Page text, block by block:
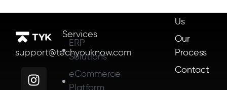
support@techyouknow.com
Services
ERP
Solutions
eCommerce
Platform
Us
Our
Process
Contact